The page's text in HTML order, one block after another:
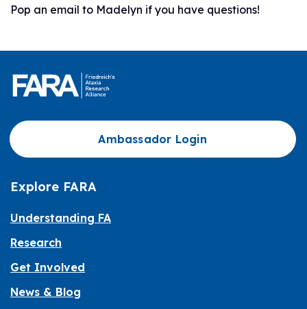
Pop an email to Madelyn if you have questions!
Ambassador Login
Explore FARA
Understanding FA
Research
Get Involved
News & Blog